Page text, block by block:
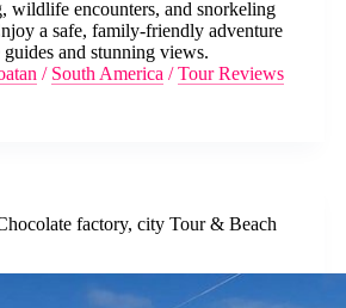
wildlife encounters, and snorkeling
a safe, family-friendly adventure
and stunning views.
/ South America /Tour Reviews
factory, city Tour & Beach